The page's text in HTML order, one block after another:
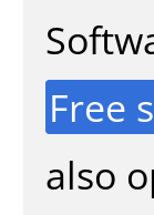
Free
also